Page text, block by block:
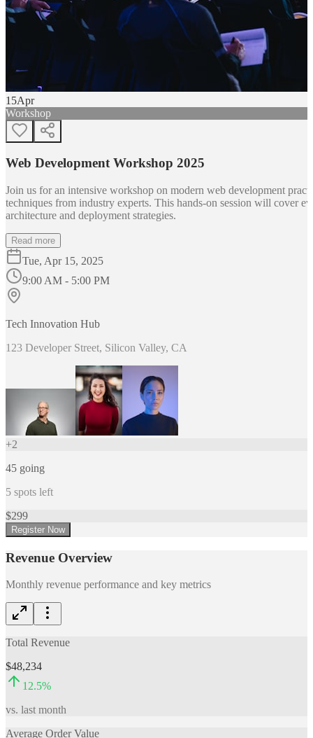
15Apr
Workshop
Web Development Workshop 2025
Join us for an intensive workshop on modern web development
techniques from industry experts. This hands-on session will cover
architecture and deployment strategies.
Read more
Tue, Apr 15, 2025
9:00 AM - 5:00 PM
Tech Innovation Hub
123 Developer Street, Silicon Valley, CA
+2
45 going
5 spots left
$299
Register Now
Revenue Overview
Monthly revenue performance and key metrics
Total Revenue
$48,234
12.5%
vs. last month
Average Order Value